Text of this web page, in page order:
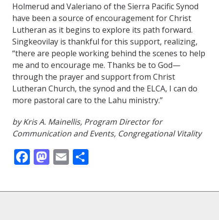
Holmerud and Valeriano of the Sierra Pacific Synod
have been a source of encouragement for Christ
Lutheran as it begins to explore its path forward.
Singkeovilay is thankful for this support, realizing,
“there are people working behind the scenes to help
me and to encourage me. Thanks be to God—
through the prayer and support from Christ
Lutheran Church, the synod and the ELCA, I can do
more pastoral care to the Lahu ministry.”
by Kris A. Mainellis, Program Director for
Communication and Events, Congregational Vitality
Facebook
Mastodon
Email